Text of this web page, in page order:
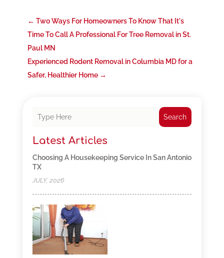
← Two Ways For Homeowners To Know That It's
Time To Call A Professional For Tree Removal in St.
Paul MN
Experienced Rodent Removal in Columbia MD for a
Safer, Healthier Home→
Search
Latest Articles
Choosing A Housekeeping Service In San Antonio
TX
JULY, 2026